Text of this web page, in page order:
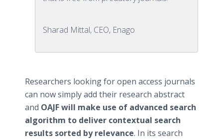
Sharad Mittal, CEO, Enago
Researchers looking for open access journals
can now simply add their research abstract
and OAJF will make use of advanced search
algorithm to deliver contextual search
results sorted by relevance. In its search